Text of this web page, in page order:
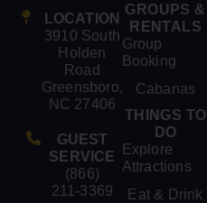
LOCATION
3910 South
Holden
Road
Greensboro,
NC 27406
GUEST
SERVICE
(866)
211-3369
GROUPS &
RENTALS
Group
Booking
Cabanas
THINGS TO
DO
Explore
Attractions
Eat & Drink